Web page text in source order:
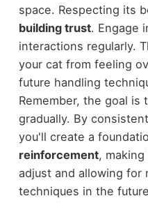
space. Respecting its
building trust. Engage
interactions regularly.
your cat from feeling
future handling
Remember, the goal
gradually. By
you'll create a
reinforcement,
adjust and allowing for
techniques in the